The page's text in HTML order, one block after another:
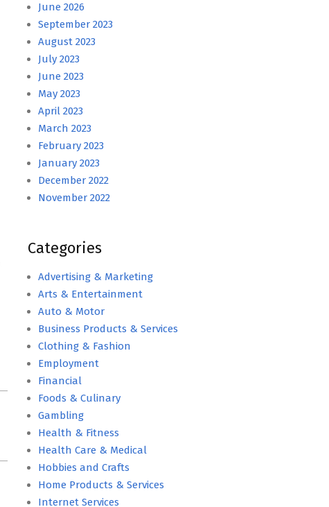
June 2026
September 2023
August 2023
July 2023
June 2023
May 2023
April 2023
March 2023
February 2023
January 2023
December 2022
November 2022
Categories
Advertising & Marketing
Arts & Entertainment
Auto & Motor
Business Products & Services
Clothing & Fashion
Employment
Financial
Foods & Culinary
Gambling
Health & Fitness
Health Care & Medical
Hobbies and Crafts
Home Products & Services
Internet Services